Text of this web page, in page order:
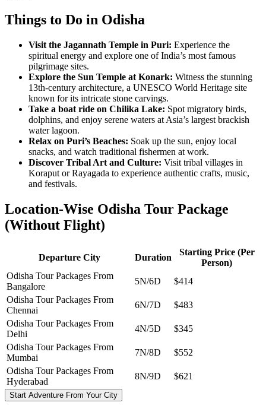
Things to Do in Odisha
Visit the Jagannath Temple in Puri: Experience the
spiritual energy and explore one of India’s most famous
pilgrimage sites.
Explore the Sun Temple at Konark: Witness the stunning
13th-century architecture, a UNESCO World Heritage site
known for its intricate stone carvings.
Take a boat ride on Chilika Lake: Spot migratory birds,
dolphins, and enjoy serene waters at Asia’s largest brackish
water lagoon.
Relax on Puri’s Beaches: Soak up the sun, enjoy local
snacks, and watch traditional fishermen at work.
Discover Tribal Art and Culture: Visit tribal villages in
Koraput or Rayagada to experience authentic crafts, music,
and festivals.
Location-Wise Odisha Tour Package
(Without Flight)
Departure City Duration
Starting Price (Per
Person)
Odisha Tour Packages From
Bangalore
5N/6D
$414
Odisha Tour Packages From
Chennai
6N/7D
$483
Odisha Tour Packages From
Delhi
4N/5D
$345
Odisha Tour Packages From
Mumbai
7N/8D
$552
Odisha Tour Packages From
Hyderabad
8N/9D $621
Start Adventure From Your City